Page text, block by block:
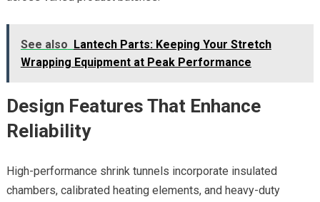
See also
Lantech Parts: Keeping Your Stretch
Wrapping Equipment at Peak Performance
Design Features That Enhance
Reliability
High-performance shrink tunnels incorporate insulated
chambers, calibrated heating elements, and heavy-duty